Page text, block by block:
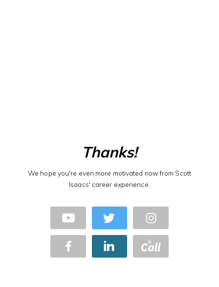
Thanks!
We hope you're even more motivated now from Scott
Isaacs' career experience.